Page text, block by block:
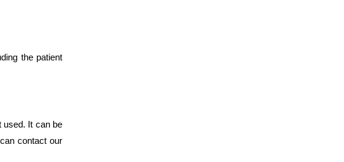
the patient
used. It can be
contact our